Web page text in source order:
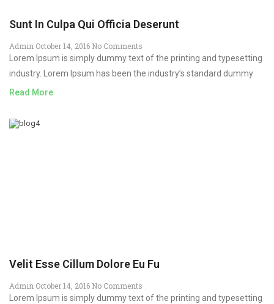
Sunt In Culpa Qui Officia Deserunt
Admin October 14, 2016 No Comments
Lorem Ipsum is simply dummy text of the printing and typesetting
industry. Lorem Ipsum has been the industry’s standard dummy
Read More
Velit Esse Cillum Dolore Eu Fu
Admin October 14, 2016 No Comments
Lorem Ipsum is simply dummy text of the printing and typesetting